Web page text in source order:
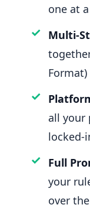
one at
✓ Multi-
✓
all your
locked-
✓ Full
your
over